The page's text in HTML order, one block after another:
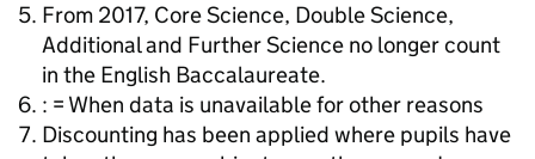
From 2017, Core Science, Double Science,
Additional and Further Science no longer count
in the English Baccalaureate.
: = When data is unavailable for other reasons
Discounting has been applied where pupils have